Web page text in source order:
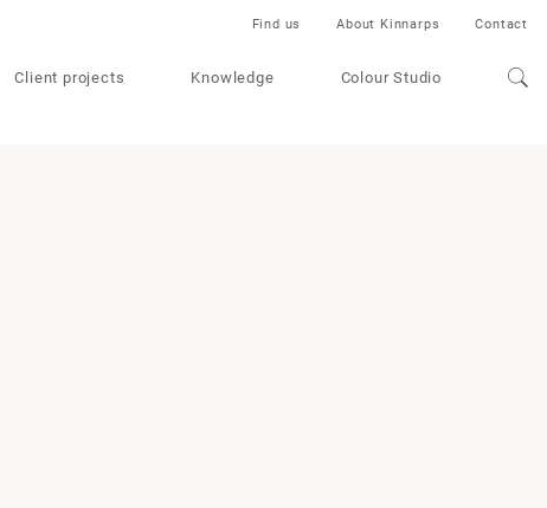
Client projects Knowledge Colour Studio
Find us About Kinnarps Contact